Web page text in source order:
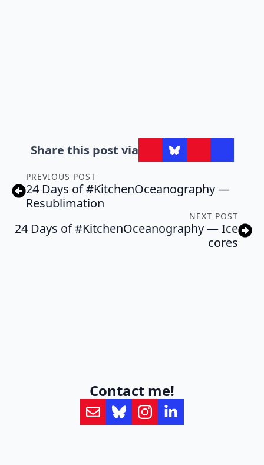
Share this post via
PREVIOUS POST
24 Days of #KitchenOceanography —
Resublimation
NEXT POST
24 Days of #KitchenOceanography — Ice
cores
Contact me!